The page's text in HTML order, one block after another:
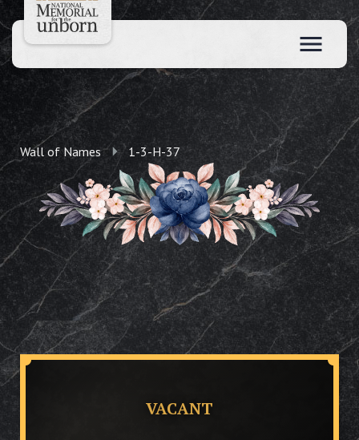
Wall of Names 1-3-H-37
VACANT